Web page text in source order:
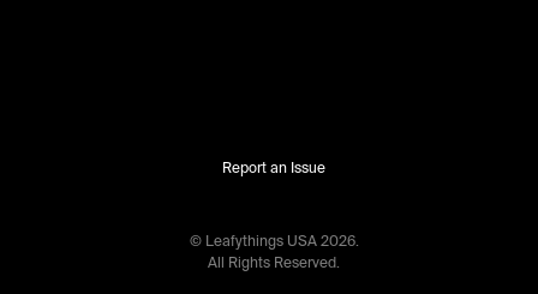
Report an Issue
© Leafythings USA 2026.
All Rights Reserved.